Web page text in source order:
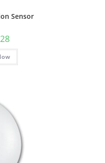
Sensor